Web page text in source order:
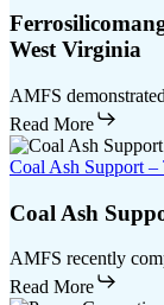
West Virginia
AMFS
Read More
Coal Ash Support –
Coal Ash
AMFS recently
Read More